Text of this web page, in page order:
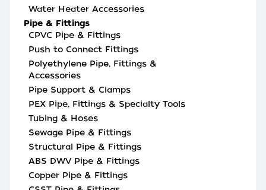
Water Heater Accessories
Pipe & Fittings
CPVC Pipe & Fittings
Push to Connect Fittings
Polyethylene Pipe, Fittings &
Accessories
Pipe Support & Clamps
PEX Pipe, Fittings & Specialty Tools
Tubing & Hoses
Sewage Pipe & Fittings
Structural Pipe & Fittings
ABS DWV Pipe & Fittings
Copper Pipe & Fittings